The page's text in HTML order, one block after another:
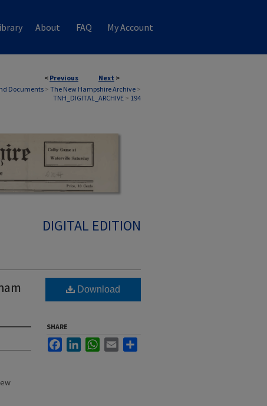
About FAQ My Account
< Previous Next >
Documents> The New Hampshire Archive >
TNH_DIGITAL_ARCHIVE > 194
DIGITAL EDITION
Download
SHARE
FacebookLinkedInWhatsApp
Email